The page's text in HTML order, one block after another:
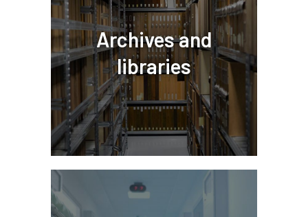
Archives and
libraries